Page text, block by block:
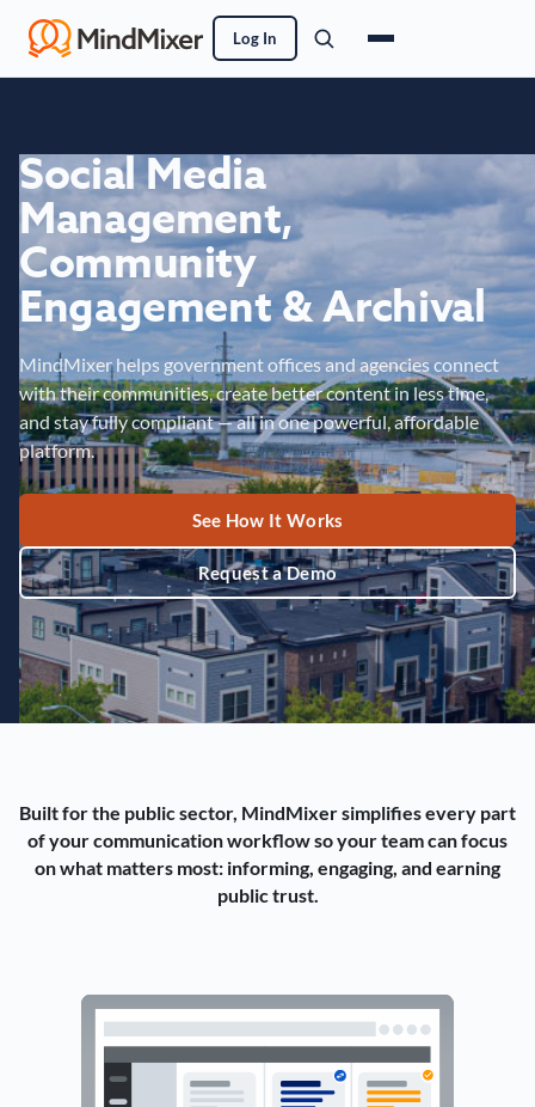
Log In
Social Media
Management,
Community
Engagement & Archival
MindMixer helps government offices and agencies connect
with their communities, create better content in less time,
and stay fully compliant — all in one powerful, affordable
platform.
See How It Works
Request a Demo
Built for the public sector, MindMixer simplifies every part
of your communication workflow so your team can focus
on what matters most: informing, engaging, and earning
public trust.